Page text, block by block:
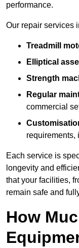
performance.
Our repair services
Treadmill
Elliptical
Strength
Regular
commercial
requirements,
Each service is
longevity and
that your facilities,
remain safe and
How